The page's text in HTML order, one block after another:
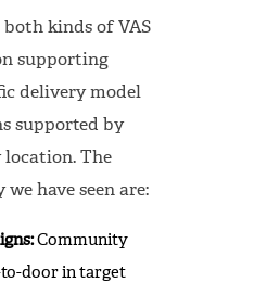
kinds of VAS
supporting
delivery model
supported by
location. The
have seen are:
Community
door in target